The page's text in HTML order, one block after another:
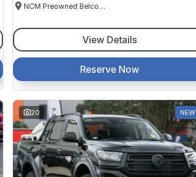
NCM Preowned Belconnen
View Details
Reserve Now
20 NEW